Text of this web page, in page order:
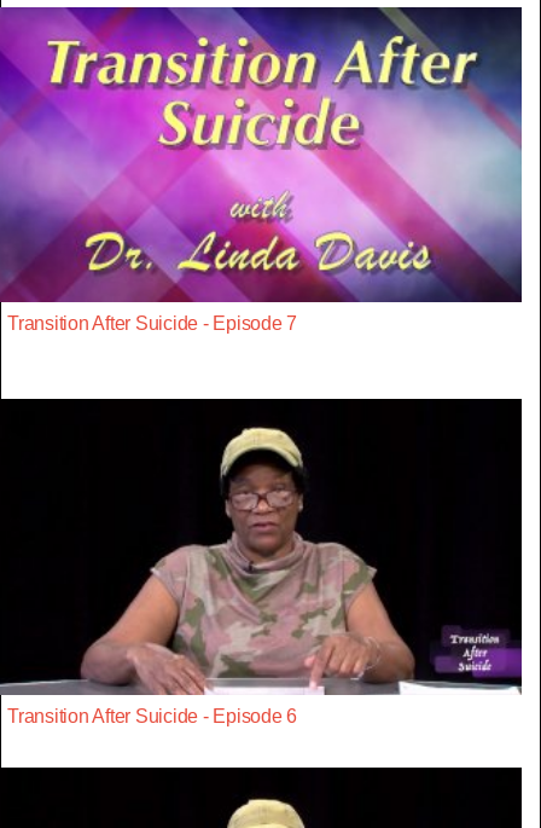
Transition After Suicide - Episode 7
Transition After Suicide - Episode 6